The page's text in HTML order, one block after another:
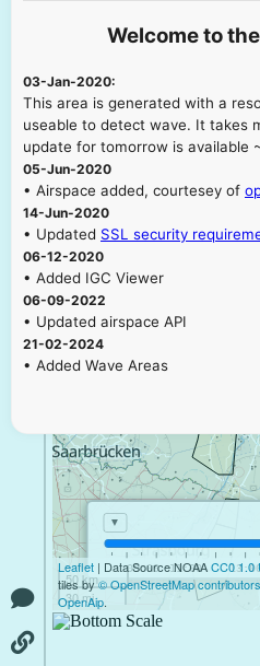
50 km
30 mi
Leaflet | Data Source NOAACC0 1.0
tiles by© OpenStreetMap contributors
OpenAip.
▼
09:00 11:00 13:00
Welcome to
03-Jan-2020:
This area is generated with a
useable to detect wave. It takes
update for tomorrow is available
05-Jun-2020
• Airspace added, courtesey of
14-Jun-2020
• Updated SSL security
06-12-2020
• Added IGC Viewer
06-09-2022
• Updated airspace API
21-02-2024
• Added Wave Areas